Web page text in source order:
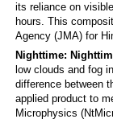
its reliance on
hours. This
Agency (JMA) for
Nighttime:
low clouds and fog
difference between
applied product to
Microphysics